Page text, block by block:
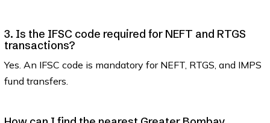
3. Is the IFSC code required for NEFT and RTGS
transactions?
Yes. An IFSC code is mandatory for NEFT, RTGS, and IMPS
fund transfers.